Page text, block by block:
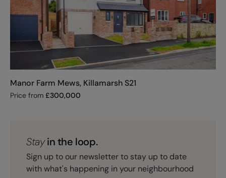
Manor Farm Mews, Killamarsh S21
Price from £300,000
Stayin the loop.
Sign up to our newsletter to stay up to date
with what's happening in your neighbourhood